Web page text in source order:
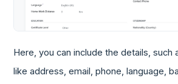
Here, you can include the details, such
like address, email, phone, language,